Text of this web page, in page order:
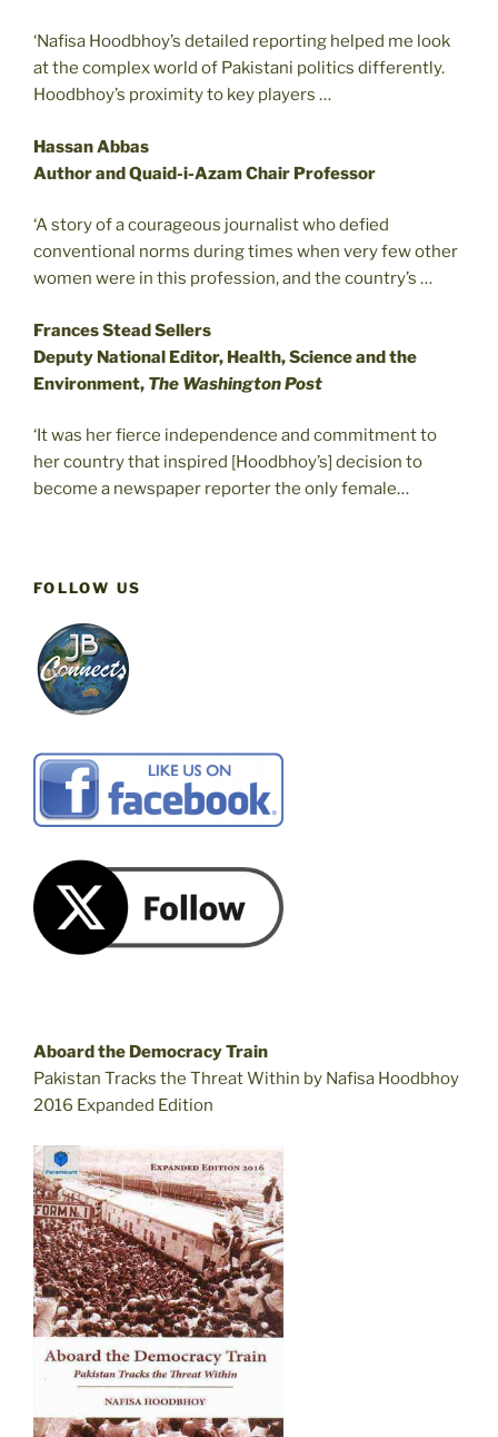
‘Nafisa Hoodbhoy’s detailed reporting helped me look
at the complex world of Pakistani politics differently.
Hoodbhoy’s proximity to key players …
Hassan Abbas
Author and Quaid-i-Azam Chair Professor
‘A story of a courageous journalist who defied
conventional norms during times when very few other
women were in this profession, and the country’s …
Frances Stead Sellers
Deputy National Editor, Health, Science and the
Environment, The Washington Post
‘It was her fierce independence and commitment to
her country that inspired [Hoodbhoy’s] decision to
become a newspaper reporter the only female…
FOLLOW US
Aboard the Democracy Train
Pakistan Tracks the Threat Within by Nafisa Hoodbhoy
2016 Expanded Edition